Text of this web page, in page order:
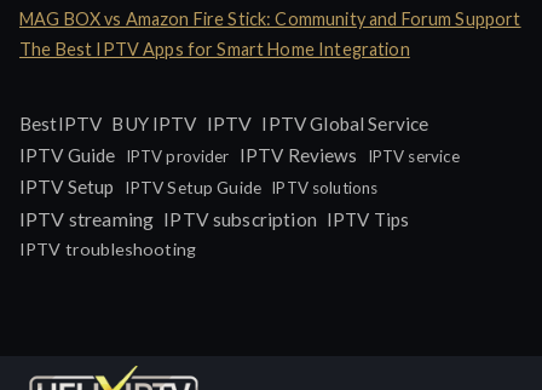
MAG BOX vs Amazon Fire Stick: Community and Forum Support
The Best IPTV Apps for Smart Home Integration
BestIPTV BUY IPTV IPTV IPTV Global Service
IPTV Guide
IPTV provider IPTV Reviews IPTV service
IPTV Setup IPTV Setup Guide IPTV solutions
IPTV streaming IPTV subscription IPTV Tips
IPTV troubleshooting